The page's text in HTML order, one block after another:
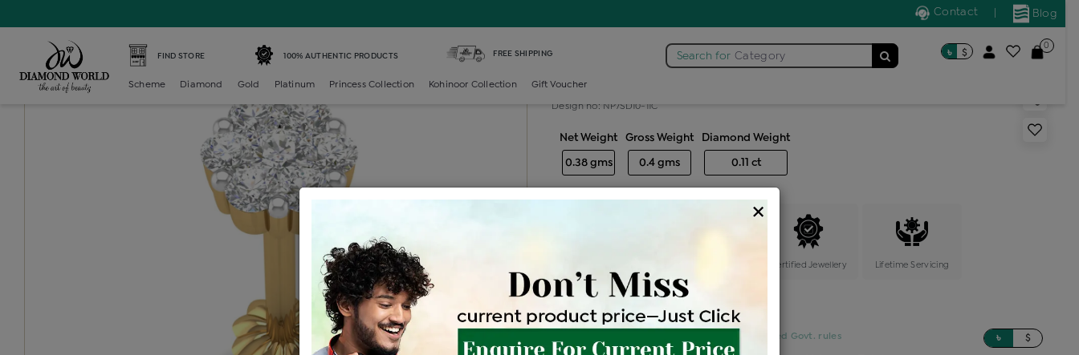
Blog
Contact
FIND STORE 100% AUTHENTIC PRODUCTS FREE SHIPPING Search for Category ৳ $
0
Scheme Diamond Gold Platinum Princess Collection Kohinoor Collection Gift Voucher
Diamond nosepin 7 stone
Design no: NP7SD10-11C
Net Weight
0.38 gms
Gross Weight
0.4 gms
Diamond Weight
0.11 ct
Certified Jewellery Lifetime Servicing
Be the first to review this item
VAT will vary based on updated Govt. rules ৳ $
×